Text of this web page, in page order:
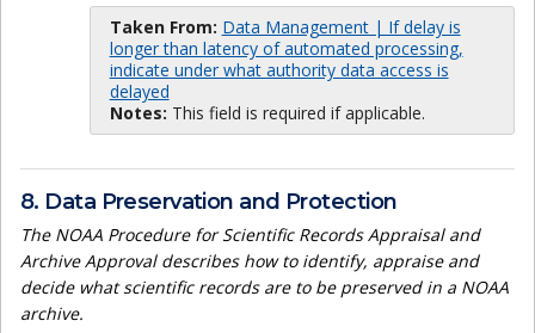
Taken From: Data Management | If delay is
longer than latency of automated processing,
indicate under what authority data access is
delayed
Notes: This field is required if applicable.
8. Data Preservation and Protection
The NOAA Procedure for Scientific Records Appraisal and
Archive Approval describes how to identify, appraise and
decide what scientific records are to be preserved in a NOAA
archive.